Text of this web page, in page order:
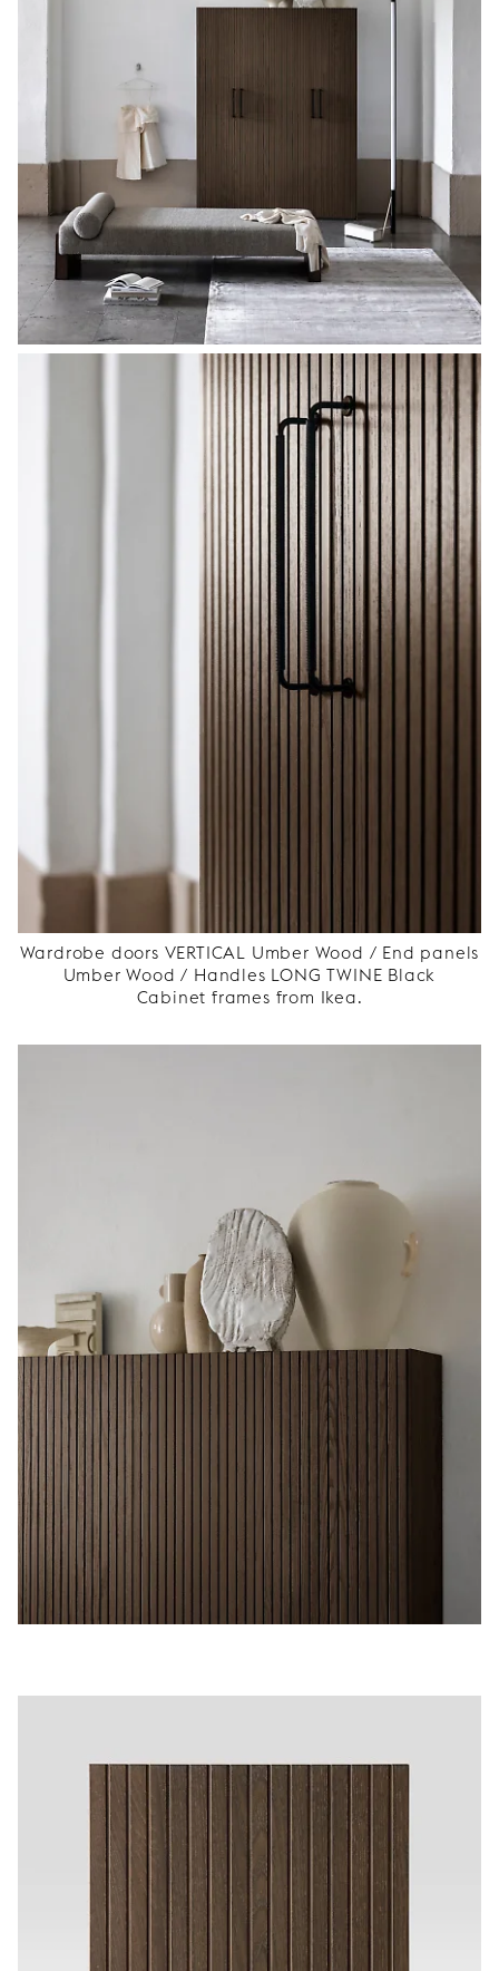
Wardrobe doors VERTICAL Umber Wood / End panels
Umber Wood / Handles LONG TWINE Black
Cabinet frames from Ikea.